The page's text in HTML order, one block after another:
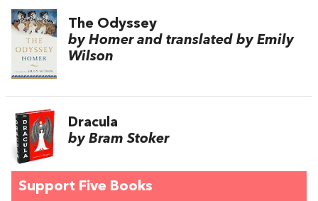
The Odyssey
by Homer and translated by Emily
Wilson
Dracula
by Bram Stoker
Support Five Books